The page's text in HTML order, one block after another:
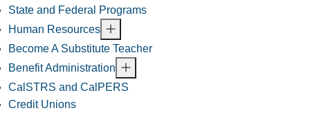
State and Federal Programs
Human Resources
Become A Substitute Teacher
Benefit Administration
CalSTRS and CalPERS
Credit Unions